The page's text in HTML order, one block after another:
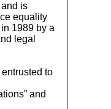
is
equality
1989 by a
legal
to
and